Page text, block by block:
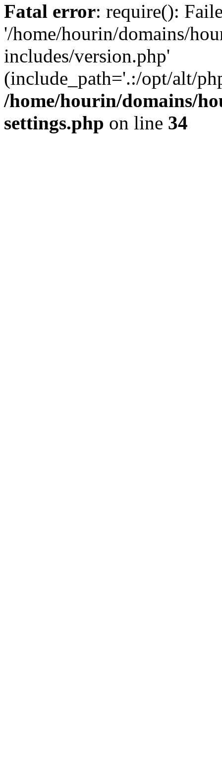
Fatal error: require():
'/home/hourin/domains/
includes/version.php'
(include_path='.:/opt/alt/
/home/hourin/domains/
settings.php on line 34